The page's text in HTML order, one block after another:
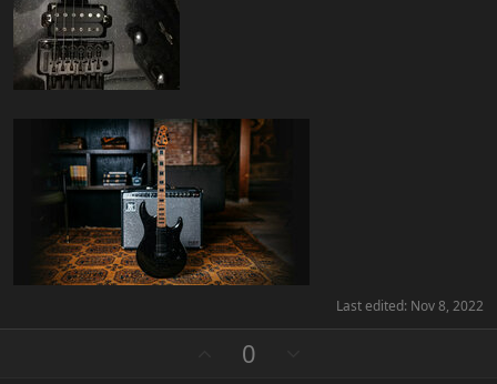
Last edited: Nov 8, 2022
0